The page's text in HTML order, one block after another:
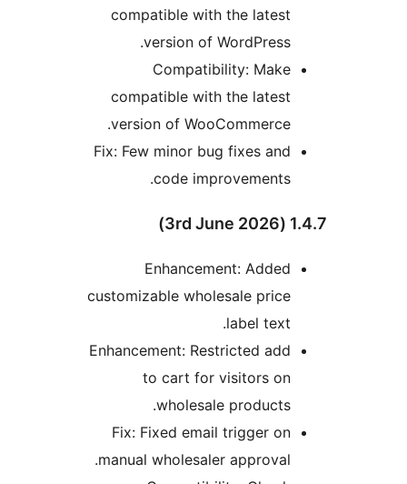
compatible with the latest
version of WordPress.
Compatibility: Make
compatible with the latest
version of WooCommerce.
Fix: Few minor bug fixes and
code improvements.
Enhancement: Added
customizable wholesale price
Enhancement: Restricted add
to cart for visitors on
wholesale products.
Fix: Fixed email trigger on
manual wholesaler approval.